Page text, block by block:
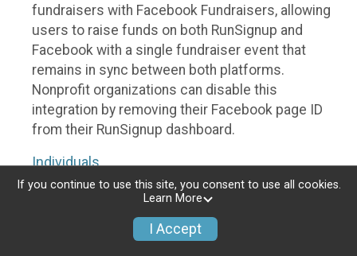
fundraisers with Facebook Fundraisers, allowing
users to raise funds on both RunSignup and
Facebook with a single fundraiser event that
remains in sync between both platforms.
Nonprofit organizations can disable this
integration by removing their Facebook page ID
from their RunSignup dashboard.
Individuals
Individuals who are raising funds in a RunSignup
Fundraisers integration, will be allowed to post
If you continue to use this site, you consent to use all cookies.
Learn More
I Accept